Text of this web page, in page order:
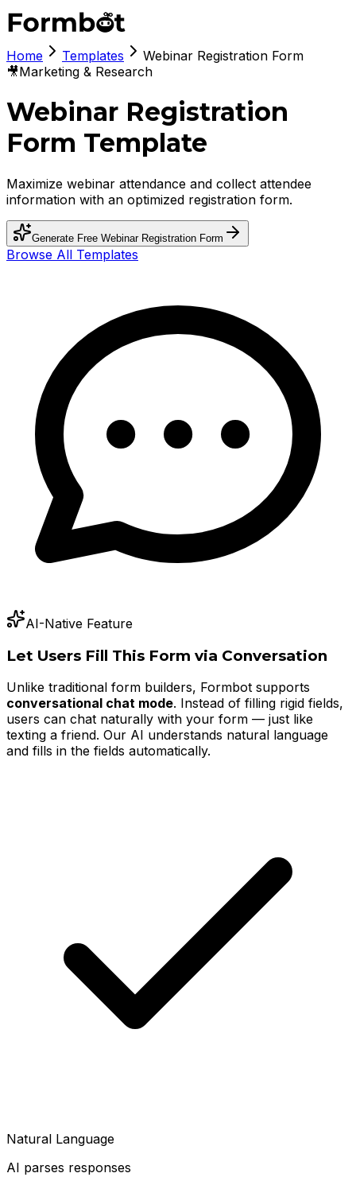
Home Templates
Webinar Registration Form
🎥Marketing & Research
Webinar Registration
Form Template
Maximize webinar attendance and collect attendee
information with an optimized registration form.
Generate Free Webinar Registration Form
Browse All Templates
AI-Native Feature
Let Users Fill This Form via Conversation
Unlike traditional form builders, Formbot supports
conversational chat mode. Instead of filling rigid fields,
users can chat naturally with your form — just like
texting a friend. Our AI understands natural language
and fills in the fields automatically.
Natural Language
AI parses responses